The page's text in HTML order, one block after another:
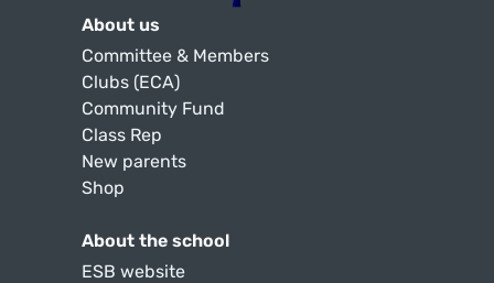
About us
Committee & Members
Clubs (ECA)
Community Fund
Class Rep
New parents
Shop
About the school
ESB website